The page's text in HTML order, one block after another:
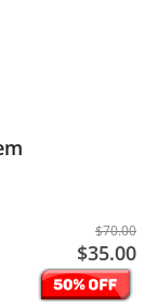
$70.00
$35.00